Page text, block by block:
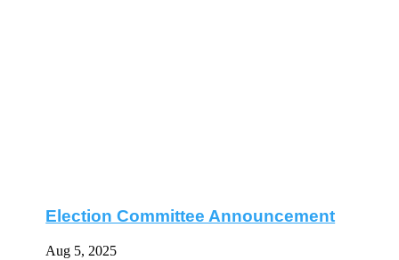
Election Committee Announcement
Aug 5, 2025